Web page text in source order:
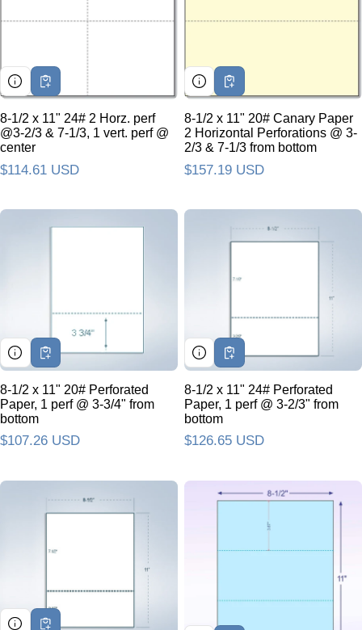
8-1/2 x 11" 24# 2 Horz. perf
@3-2/3 & 7-1/3, 1 vert. perf @
center
Regular price
$114.61 USD
8-1/2 x 11" 20# Canary Paper
2 Horizontal Perforations @ 3-
2/3 & 7-1/3 from bottom
Regular price
$157.19 USD
8-1/2 x 11" 20# Perforated
Paper, 1 perf @ 3-3/4" from
bottom
Regular price
$107.26 USD
8-1/2 x 11" 24# Perforated
Paper, 1 perf @ 3-2/3" from
bottom
Regular price
$126.65 USD